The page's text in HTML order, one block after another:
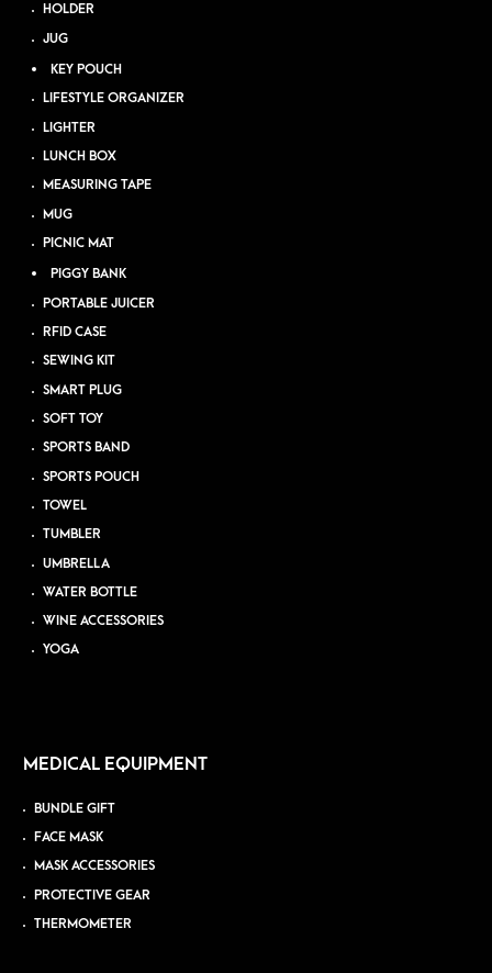
HOLDER
JUG
KEY POUCH
LIFESTYLE ORGANIZER
LIGHTER
LUNCH BOX
MEASURING TAPE
MUG
PICNIC MAT
PIGGY BANK
PORTABLE JUICER
RFID CASE
SEWING KIT
SMART PLUG
SOFT TOY
SPORTS BAND
SPORTS POUCH
TOWEL
TUMBLER
UMBRELLA
WATER BOTTLE
WINE ACCESSORIES
YOGA
MEDICAL EQUIPMENT
BUNDLE GIFT
FACE MASK
MASK ACCESSORIES
PROTECTIVE GEAR
THERMOMETER